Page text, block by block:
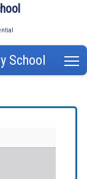
School